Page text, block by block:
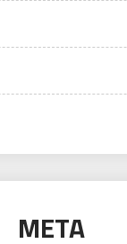
META